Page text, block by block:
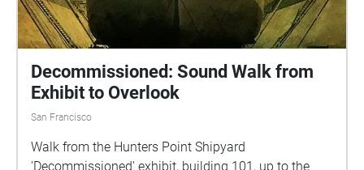
Decommissioned: Sound Walk from
Exhibit to Overlook
San Francisco
Walk from the Hunters Point Shipyard
'Decommissioned' exhibit, building 101, up to the